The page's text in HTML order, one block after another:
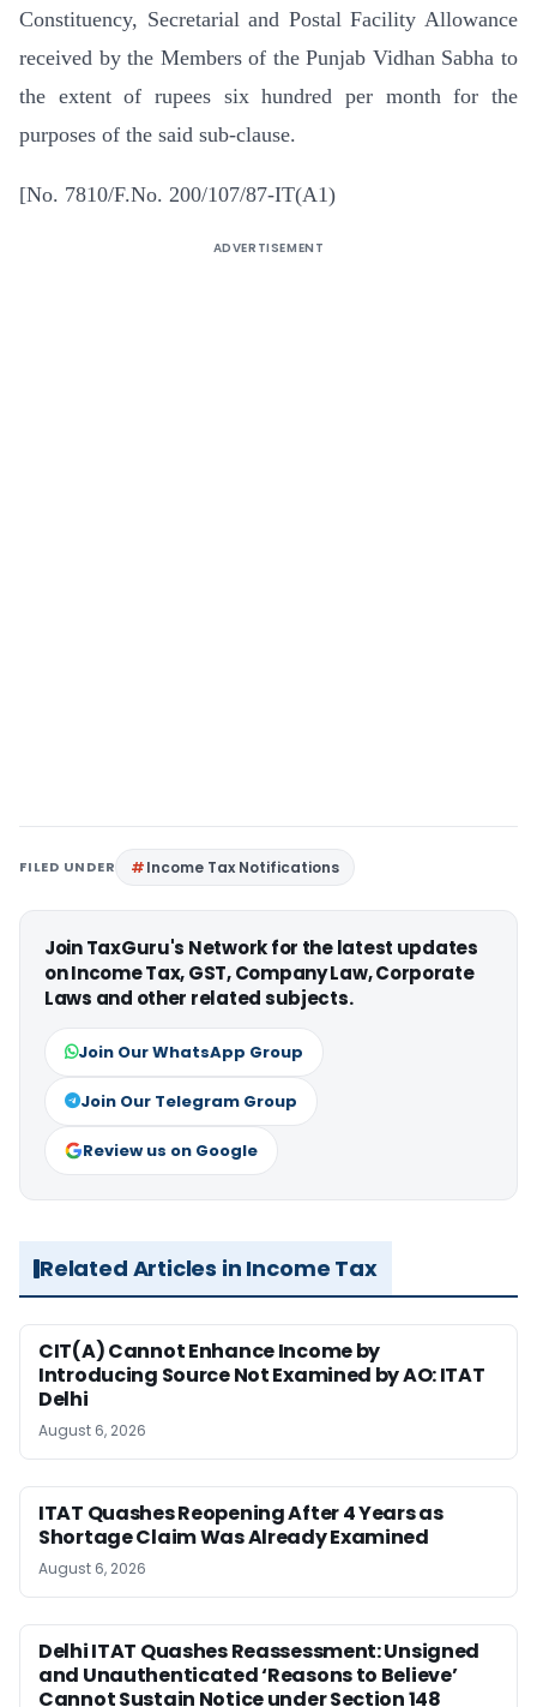
Constituency, Secretarial and Postal Facility Allowance
received by the Members of the Punjab Vidhan Sabha to
the extent of rupees six hundred per month for the
purposes of the said sub-clause.
[No. 7810/F.No. 200/107/87-IT(A1)
ADVERTISEMENT
FILED UNDER Income Tax Notifications
Join TaxGuru's Network for the latest updates
on Income Tax, GST, Company Law, Corporate
Laws and other related subjects.
Join Our WhatsApp Group
Join Our Telegram Group
Review us on Google
Related Articles in Income Tax
CIT(A) Cannot Enhance Income by
Introducing Source Not Examined by AO: ITAT
Delhi
August 6, 2026
ITAT Quashes Reopening After 4 Years as
Shortage Claim Was Already Examined
August 6, 2026
Delhi ITAT Quashes Reassessment: Unsigned
and Unauthenticated ‘Reasons to Believe’
Cannot Sustain Notice under Section 148